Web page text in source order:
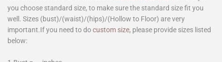
you choose standard size, to make sure the standard size fit you
well. Sizes (bust)/(waist)/(hips)/(Hollow to Floor) are very
important.If you need to docustom size, please provide sizes listed
below: